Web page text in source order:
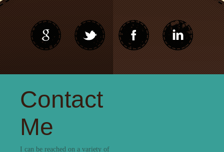
Contact
Me
I can be reached on a variety of